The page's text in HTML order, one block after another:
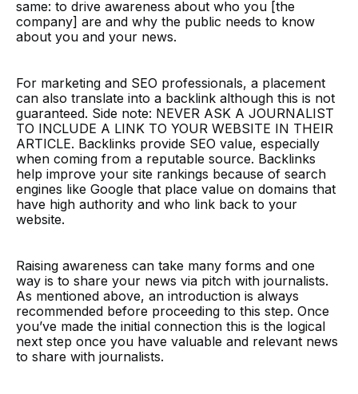
same: to drive awareness about who you [the
company] are and why the public needs to know
about you and your news.
For marketing and SEO professionals, a placement
can also translate into a backlink although this is not
guaranteed. Side note: NEVER ASK A JOURNALIST
TO INCLUDE A LINK TO YOUR WEBSITE IN THEIR
ARTICLE. Backlinks provide SEO value, especially
when coming from a reputable source. Backlinks
help improve your site rankings because of search
engines like Google that place value on domains that
have high authority and who link back to your
website.
Raising awareness can take many forms and one
way is to share your news via pitch with journalists.
As mentioned above, an introduction is always
recommended before proceeding to this step. Once
you’ve made the initial connection this is the logical
next step once you have valuable and relevant news
to share with journalists.